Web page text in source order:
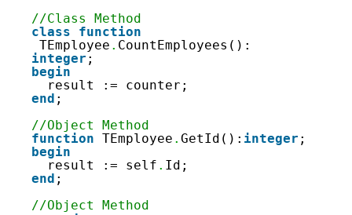
//Class Method
class
function
TEmployee .
integer ;
begin
result := counter;
end ;
//Object Method
function TEmployee . GetId(): integer ;
begin
result := self . Id;
end ;
//Object Method